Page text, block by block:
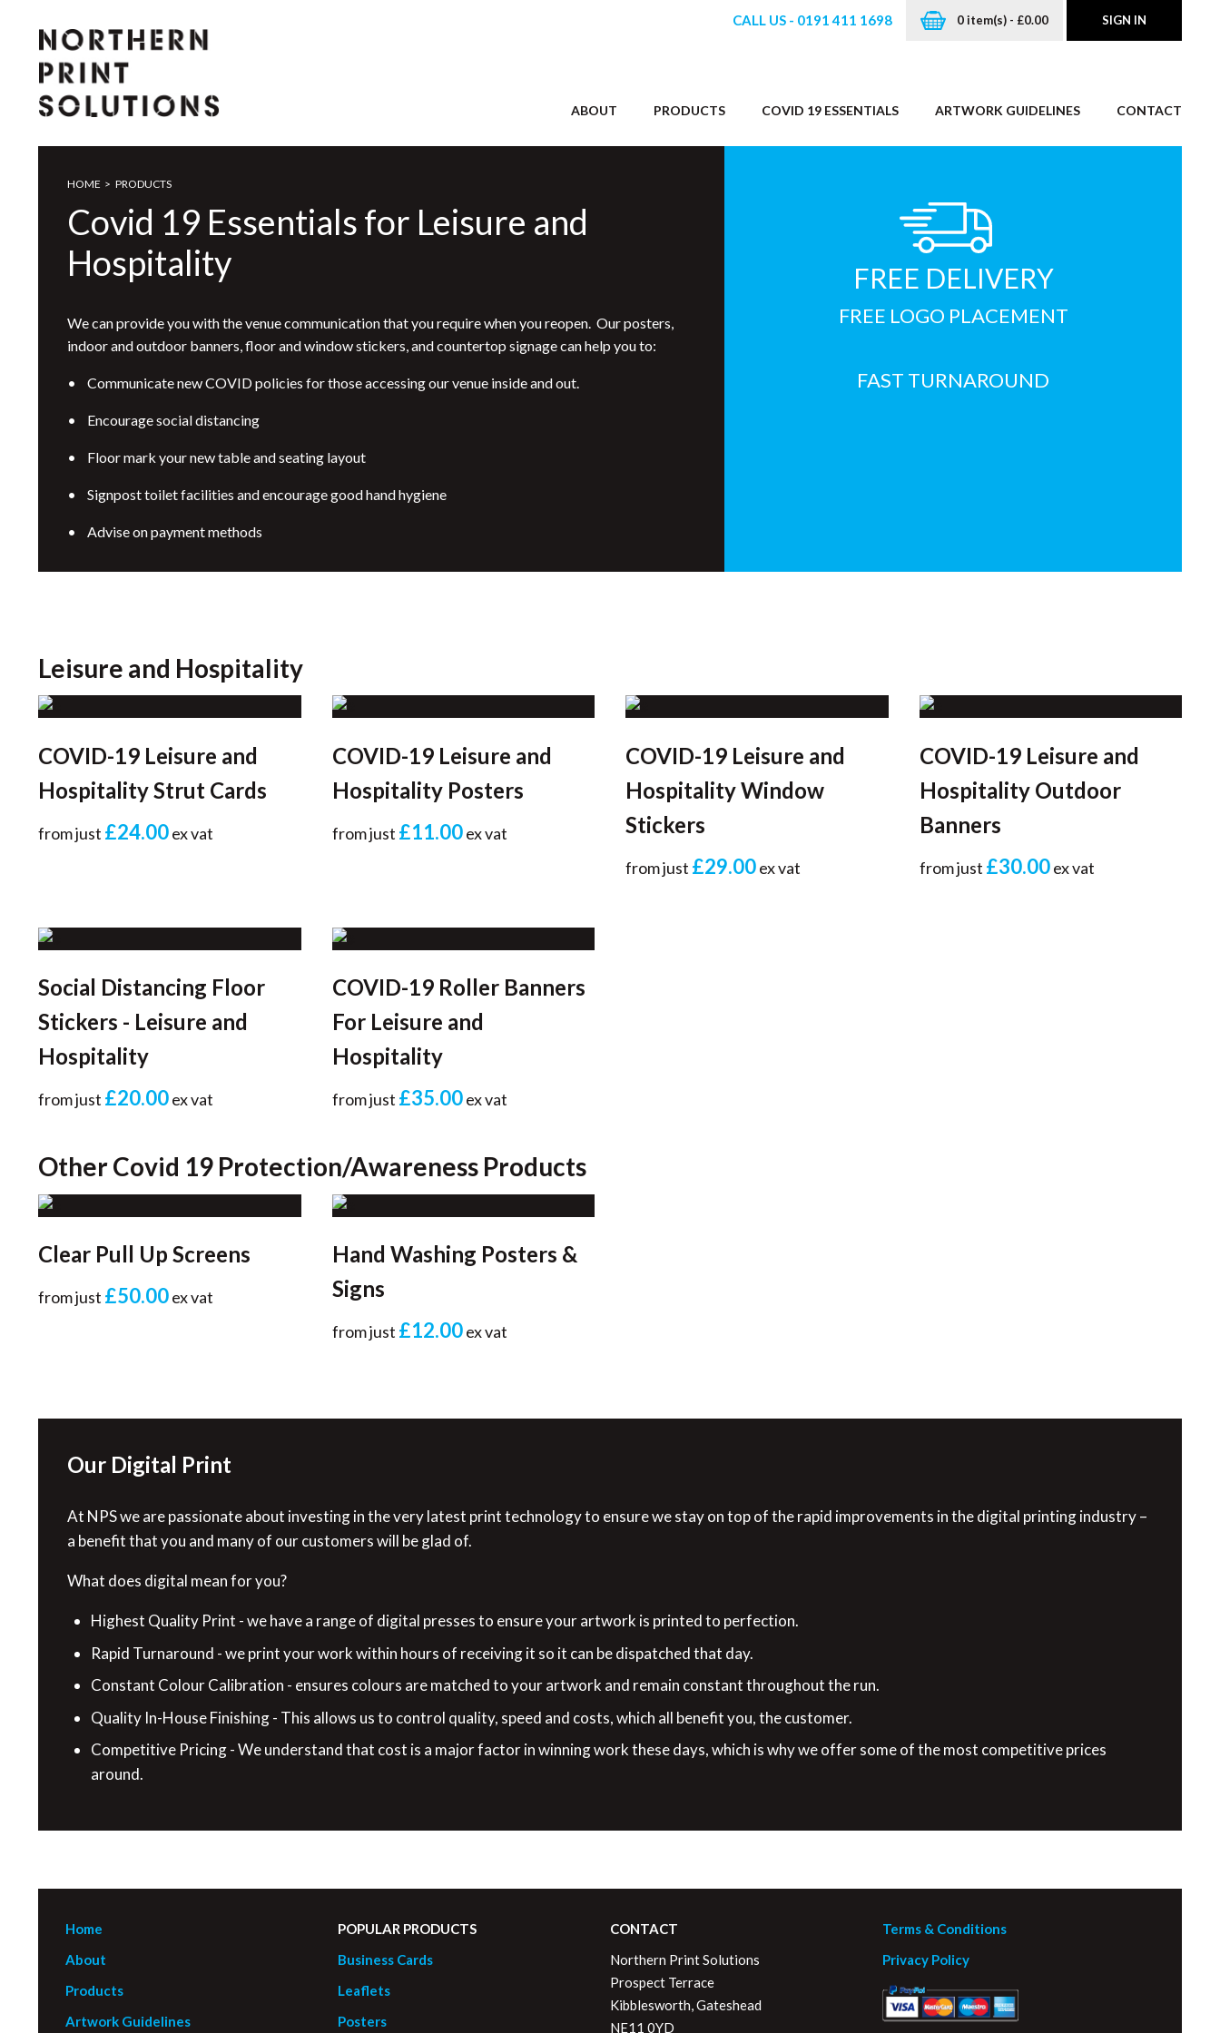
CALL US - 0191 411 1698 0 item(s) - £0.00 SIGN IN
ABOUT PRODUCTS COVID 19 ESSENTIALS ARTWORK GUIDELINES CONTACT
HOME > PRODUCTS
Covid 19 Essentials for Leisure and
Hospitality
We can provide you with the venue communication that you require when you reopen. Our posters,
indoor and outdoor banners, floor and window stickers, and countertop signage can help you to:
• Communicate new COVID policies for those accessing our venue inside and out.
• Encourage social distancing
• Floor mark your new table and seating layout
• Signpost toilet facilities and encourage good hand hygiene
• Advise on payment methods
FREE DELIVERY
FREE LOGO PLACEMENT
FAST TURNAROUND
Leisure and Hospitality
COVID-19 Leisure and
Hospitality Strut Cards
from just £24.00ex vat
COVID-19 Leisure and
Hospitality Posters
from just £11.00ex vat
COVID-19 Leisure and
Hospitality Window
Stickers
from just £29.00ex vat
COVID-19 Leisure and
Hospitality Outdoor
Banners
from just £30.00ex vat
Social Distancing Floor
Stickers - Leisure and
Hospitality
from just £20.00ex vat
COVID-19 Roller Banners
For Leisure and
Hospitality
from just £35.00ex vat
Other Covid 19 Protection/Awareness Products
Clear Pull Up Screens
from just £50.00ex vat
Hand Washing Posters &
Signs
from just £12.00ex vat
Our Digital Print
At NPS we are passionate about investing in the very latest print technology to ensure we stay on top of the rapid improvements in the digital printing industry –
a benefit that you and many of our customers will be glad of.
What does digital mean for you?
Highest Quality Print - we have a range of digital presses to ensure your artwork is printed to perfection.
Rapid Turnaround - we print your work within hours of receiving it so it can be dispatched that day.
Constant Colour Calibration - ensures colours are matched to your artwork and remain constant throughout the run.
Quality In-House Finishing - This allows us to control quality, speed and costs, which all benefit you, the customer.
Competitive Pricing - We understand that cost is a major factor in winning work these days, which is why we offer some of the most competitive prices
around.
Home
About
Products
Artwork Guidelines
POPULAR PRODUCTS
Business Cards
Leaflets
Posters
CONTACT
Northern Print Solutions
Prospect Terrace
Kibblesworth, Gateshead
NE11 0YD
Terms & Conditions
Privacy Policy